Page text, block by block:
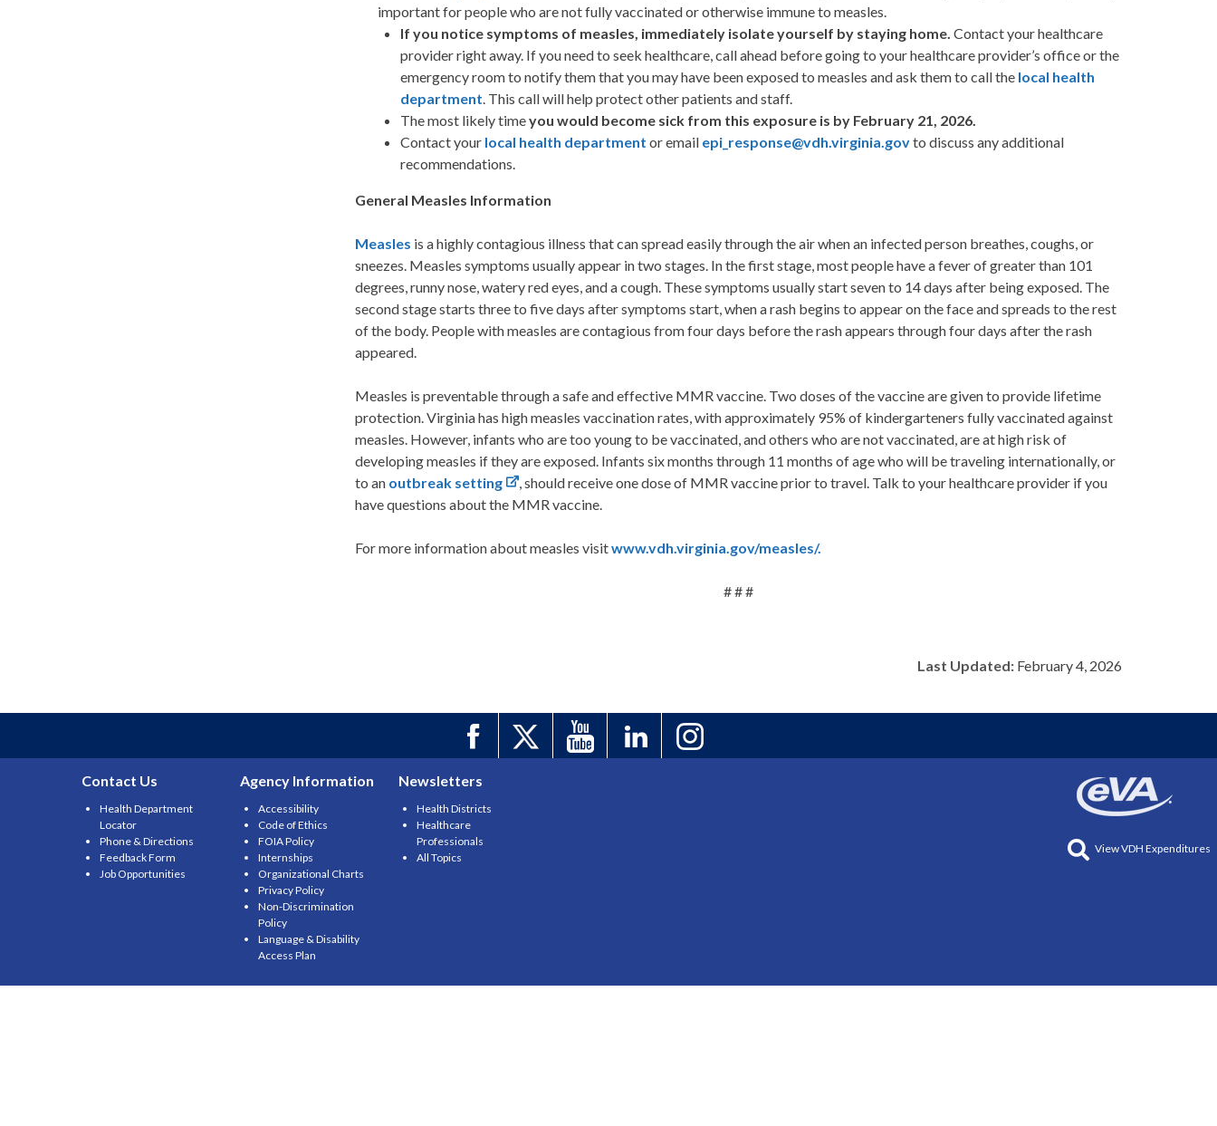
important for people who are not fully vaccinated or otherwise immune to measles.
If you notice symptoms of measles, immediately isolate yourself by staying home. Contact your healthcare
provider right away. If you need to seek healthcare, call ahead before going to your healthcare provider’s office or the
emergency room to notify them that you may have been exposed to measles and ask them to call the local health
department. This call will help protect other patients and staff.
The most likely timeyou would become sick from this exposure is by February 21, 2026.
Contact your local health department or email epi_response@vdh.virginia.govto discuss any additional
recommendations.
General Measles Information
Measles is a highly contagious illness that can spread easily through the air when an infected person breathes, coughs, or
sneezes. Measles symptoms usually appear in two stages. In the first stage, most people have a fever of greater than 101
degrees, runny nose, watery red eyes, and a cough. These symptoms usually start seven to 14 days after being exposed. The
second stage starts three to five days after symptoms start, when a rash begins to appear on the face and spreads to the rest
of the body. People with measles are contagious from four days before the rash appears through four days after the rash
appeared.
Measles is preventable through a safe and effective MMR vaccine. Two doses of the vaccine are given to provide lifetime
protection. Virginia has high measles vaccination rates, with approximately 95% of kindergarteners fully vaccinated against
measles. However, infants who are too young to be vaccinated, and others who are not vaccinated, are at high risk of
developing measles if they are exposed. Infants six months through 11 months of age who will be traveling internationally, or
to an outbreak setting
, should receive one dose of MMR vaccine prior to travel. Talk to your healthcare provider if you
have questions about the MMR vaccine.
For more information about measles visitwww.vdh.virginia.gov/measles/.
# # #
Last Updated:February 4, 2026
Contact Us
Health Department
Locator
Phone & Directions
Feedback Form
Job Opportunities
Agency Information
Accessibility
Code of Ethics
FOIA Policy
Internships
Organizational Charts
Privacy Policy
Non-Discrimination
Policy
Language & Disability
Access Plan
Newsletters
Health Districts
Healthcare
Professionals
All Topics
View VDH Expenditures